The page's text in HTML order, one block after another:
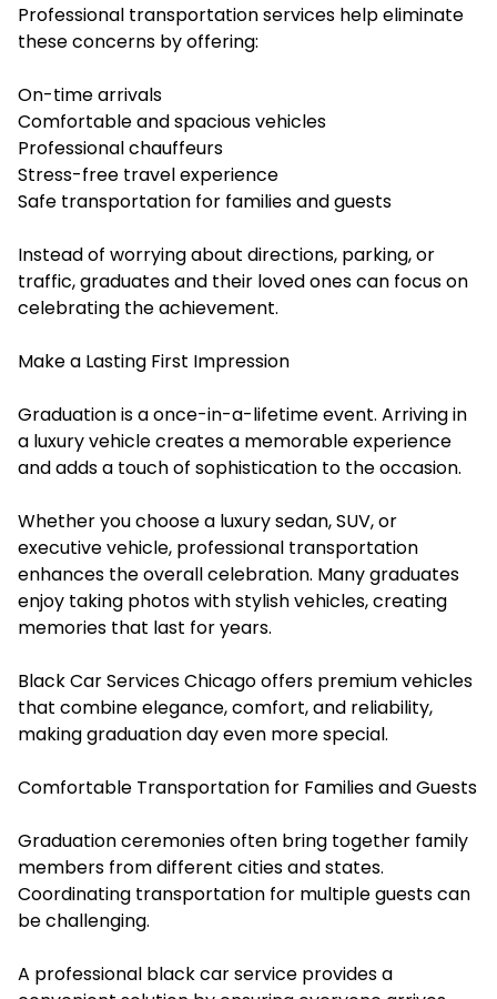
Professional transportation services help eliminate
these concerns by offering:
On-time arrivals
Comfortable and spacious vehicles
Professional chauffeurs
Stress-free travel experience
Safe transportation for families and guests
Instead of worrying about directions, parking, or
traffic, graduates and their loved ones can focus on
celebrating the achievement.
Make a Lasting First Impression
Graduation is a once-in-a-lifetime event. Arriving in
a luxury vehicle creates a memorable experience
and adds a touch of sophistication to the occasion.
Whether you choose a luxury sedan, SUV, or
executive vehicle, professional transportation
enhances the overall celebration. Many graduates
enjoy taking photos with stylish vehicles, creating
memories that last for years.
Black Car Services Chicago offers premium vehicles
that combine elegance, comfort, and reliability,
making graduation day even more special.
Comfortable Transportation for Families and Guests
Graduation ceremonies often bring together family
members from different cities and states.
Coordinating transportation for multiple guests can
be challenging.
A professional black car service provides a